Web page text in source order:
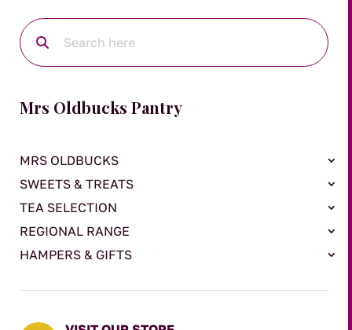
Mrs Oldbucks Pantry
MRS OLDBUCKS
SWEETS & TREATS
TEA SELECTION
REGIONAL RANGE
HAMPERS & GIFTS